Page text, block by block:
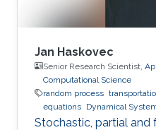
Jan Haskovec
Senior Research Scientist,
Computational Science
random process
equations Dynamical
Stochastic, partial and